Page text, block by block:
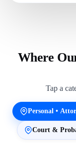
Where
Tap a
Personal •
Court &